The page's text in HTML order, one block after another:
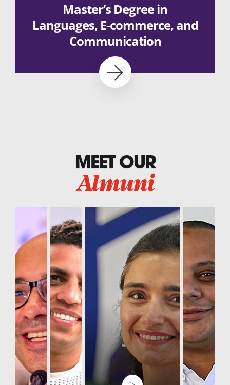
Master’s Degree in
Languages, E-commerce, and
Communication
Almuni
MEET OUR